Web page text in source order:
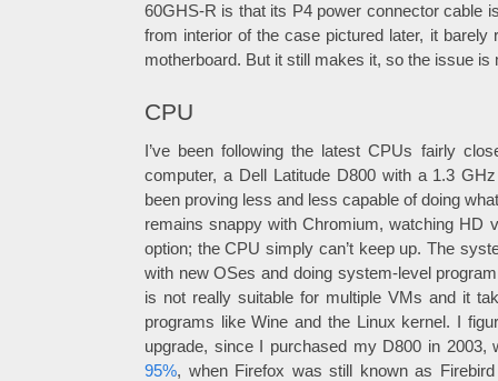
60GHS-R is that its P4 power connector cable
from interior of the case pictured later, it barely
motherboard. But it still makes it, so the issue is
CPU
I’ve been following the latest CPUs fairly
computer, a Dell Latitude D800 with a 1.3
been proving less and less capable of doing
remains snappy with Chromium, watching HD
option; the CPU simply can’t keep up. The
with new OSes and doing system-level
is not really suitable for multiple VMs and it
programs like Wine and the Linux kernel. I
upgrade, since I purchased my D800 in 2003,
95%, when Firefox was still known as